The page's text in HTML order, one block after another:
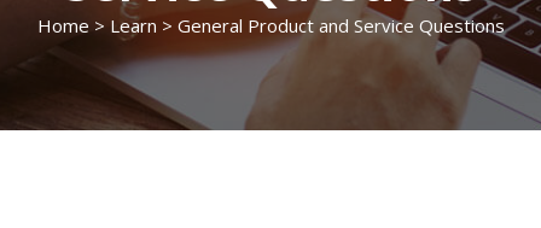
Home > Learn > General Product and Service Questions